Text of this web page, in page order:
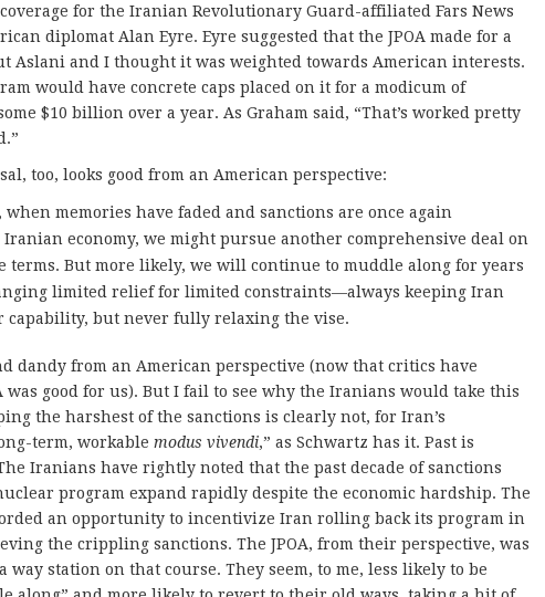
for the Iranian Revolutionary Guard-affiliated Fars News
diplomat Alan Eyre. Eyre suggested that the JPOA made for a
Aslani and I thought it was weighted towards American interests.
would have concrete caps placed on it for a modicum of
$10 billion over a year. As Graham said, “That’s worked pretty
too, looks good from an American perspective:
when memories have faded and sanctions are once again
economy, we might pursue another comprehensive deal on
terms. But more likely, we will continue to muddle along for years
limited relief for limited constraints—always keeping Iran
capability, but never fully relaxing the vise.
dandy from an American perspective (now that critics have
was good for us). But I fail to see why the Iranians would take this
the harshest of the sanctions is clearly not, for Iran’s
term, workable modus vivendi,” as Schwartz has it. Past is
Iranians have rightly noted that the past decade of sanctions
program expand rapidly despite the economic hardship. The
an opportunity to incentivize Iran rolling back its program in
the crippling sanctions. The JPOA, from their perspective, was
way station on that course. They seem, to me, less likely to be